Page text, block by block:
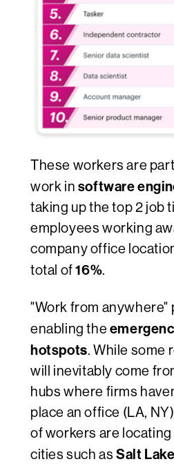
These workers are
work in software
taking up the top 2 job
employees working
company office
total of16%.
"Work from
enabling the
hotspots. While some
will inevitably come
hubs where firms
place an office (LA,
of workers are
cities such as Salt